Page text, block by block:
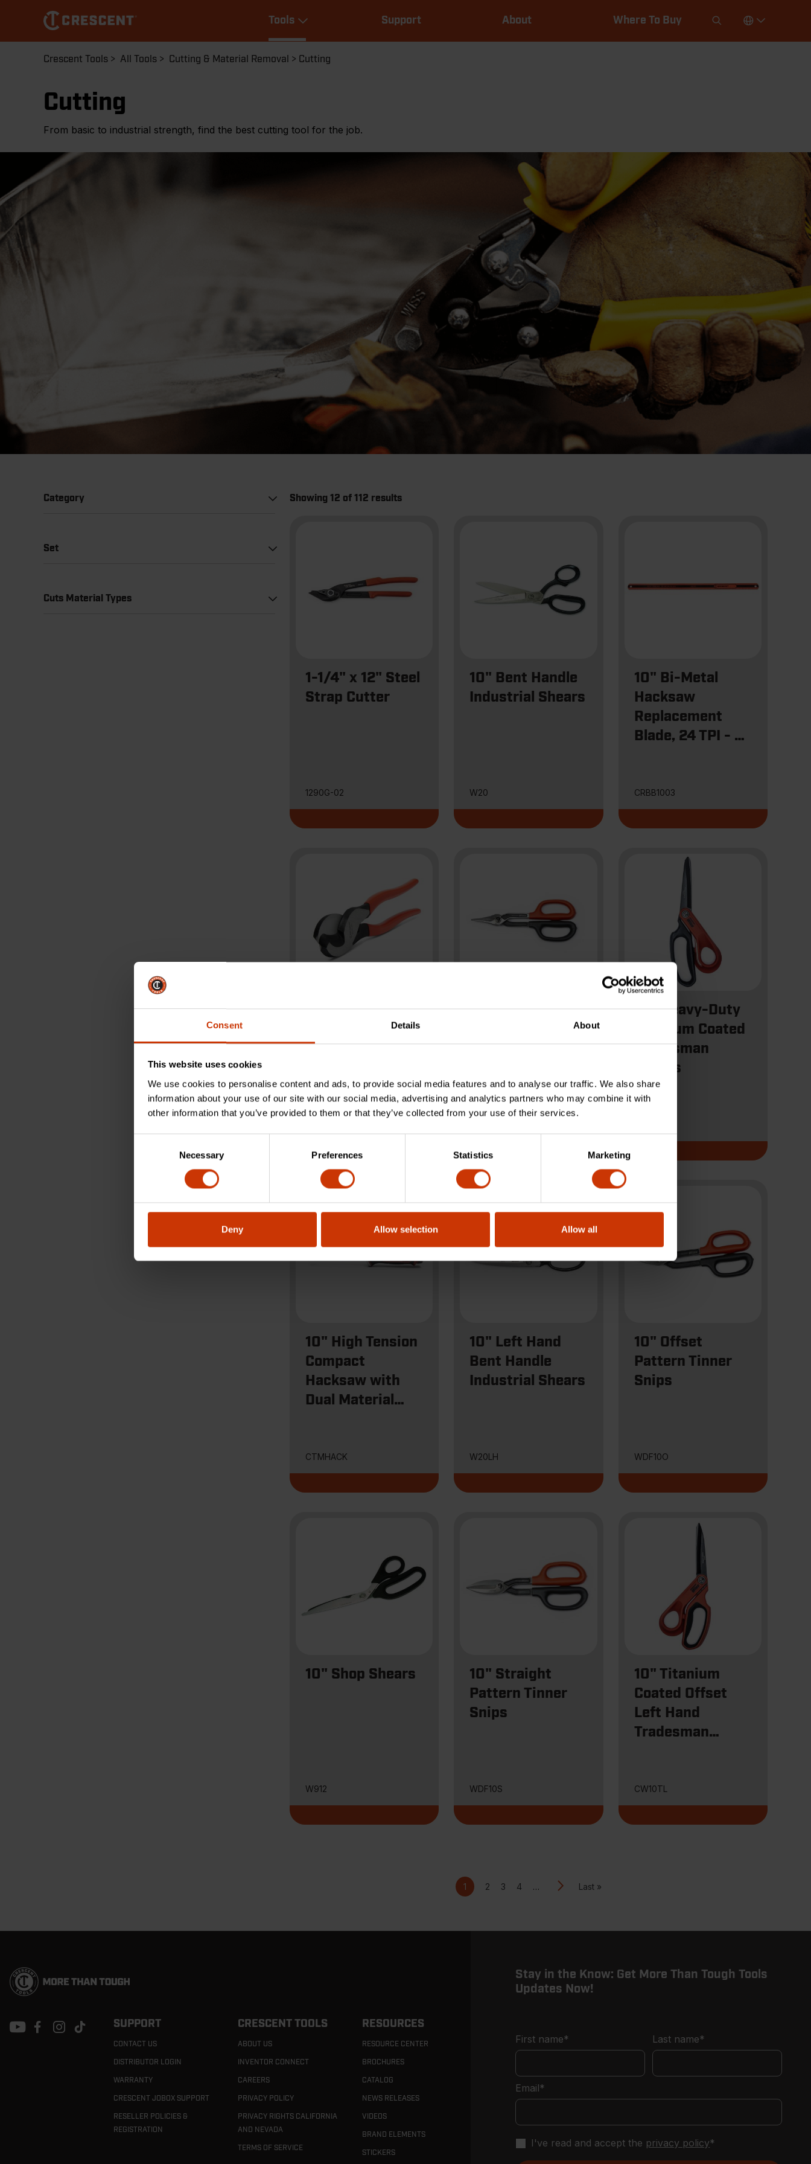
Consent Details About
This website uses cookies
We use cookies to personalise content and ads, to provide social media features and to analyse our traffic. We also share
information about your use of our site with our social media, advertising and analytics partners who may combine it with
other information that you’ve provided to them or that they’ve collected from your use of their services.
Necessary Preferences Statistics Marketing
Deny Allow selection Allow all
main
navigation
ToolsExpand Tools Support About Where To Buy
Breadcrumb
Crescent Tools All Tools Cutting & Material Removal Cutting
Cutting
From basic to industrial strength, find the best cutting tool for the job.
Category
Set
Cuts Material Types
Showing 12 of 112 results
1-1/4" x 12" Steel
Strap Cutter
1290G-02
10" Bent Handle
Industrial Shears
W20
10" Bi-Metal
Hacksaw
Replacement
Blade, 24 TPI - 3
CRBB1003
10" Cable Cutter
Dipped Handle
Pliers
10" Duckbill
Snips - Crescent
10" Heavy-Duty
Titanium Coated
Tradesman
Shears
10" High Tension
Compact
Hacksaw with
Dual Material
CTMHACK
10" Left Hand
Bent Handle
Industrial Shears
W20LH
10" Offset
Pattern Tinner
Snips
WDF10O
10" Shop Shears
W912
10" Straight
Pattern Tinner
Snips
WDF10S
10" Titanium
Coated Offset
Left Hand
Tradesman
CW10TL
Current
page
1 Page
2 Page
3 Page
4 …
NextLast
Last »
Footer
NavigationSUPPORT
CONTACT US
DISTRIBUTOR LOGIN
WARRANTY
CRESCENT JOBOX SUPPORT
RESELLER POLICIES &
REGISTRATION
CRESCENT TOOLS
ABOUT US
INVENTOR CONNECT
CAREERS
PRIVACY POLICY
PRIVACY RIGHTS CALIFORNIA
AND NEVADA
TERMS OF SERVICE
RESOURCES
RESOURCE CENTER
BROCHURES
CATALOG
NEWS RELEASES
VIDEOS
BRAND ELEMENTS
STICKERS
Stay in the Know: Get More Than Tough Tools
Updates Now!
First name* Last name*
Email*
I've read and accept the privacy policy*